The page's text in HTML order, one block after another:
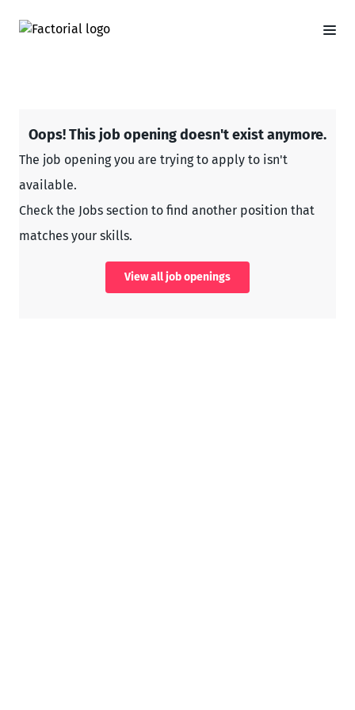
Oops! This job opening doesn't exist anymore.
The job opening you are trying to apply to isn't
available.
Check the Jobs section to find another position that
matches your skills.
View all job openings